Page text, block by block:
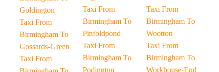
Goldington
Taxi From
Birmingham To
Gossards-Green
Taxi From
Taxi From
Birmingham To
Pinfoldpond
Taxi From
Birmingham To
Podington
Taxi From
Birmingham To
Wootton
Taxi From
Birmingham To
Workhouse-End